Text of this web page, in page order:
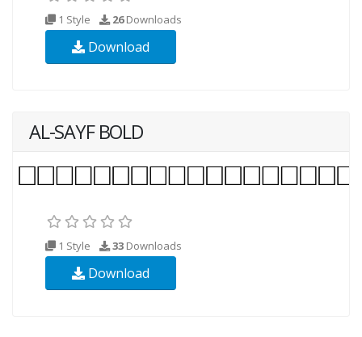
1 Style 26Downloads
Download
AL-SAYF BOLD
1 Style 33 Downloads
Download